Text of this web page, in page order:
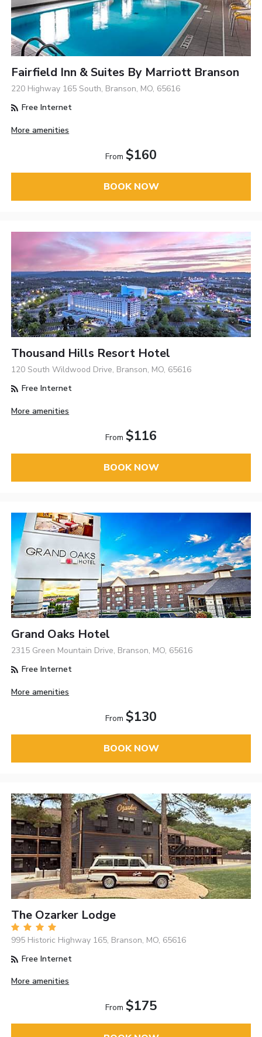
Fairfield Inn & Suites By Marriott Branson
220 Highway 165 South, Branson, MO, 65616
Free Internet
More amenities
From $160
BOOK NOW
Thousand Hills Resort Hotel
120 South Wildwood Drive, Branson, MO, 65616
Free Internet
More amenities
From $116
BOOK NOW
Grand Oaks Hotel
2315 Green Mountain Drive, Branson, MO, 65616
Free Internet
More amenities
From $130
BOOK NOW
The Ozarker Lodge
995 Historic Highway 165, Branson, MO, 65616
Free Internet
More amenities
From $175